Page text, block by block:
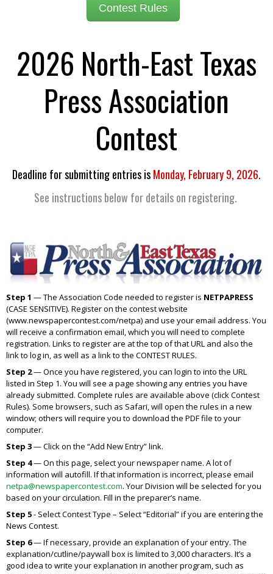
Contest Rules
2026 North-East Texas
Press Association
Contest
Deadline for submitting entries isMonday, February 9, 2026.
See instructions below for details on registering.
Step 1 — The Association Code needed to register is NETPAPRESS
(CASE SENSITIVE). Register on the contest website
(www.newspapercontest.com/netpa) and use your email address. You
will receive a confirmation email, which you will need to complete
registration. Links to register are at the top of that URL and also the
link to log in, as well as a link to the CONTEST RULES.
Step 2— Once you have registered, you can login to into the URL
listed in Step 1. You will see a page showing any entries you have
already submitted. Complete rules are available above (click Contest
Rules). Some browsers, such as Safari, will open the rules in a new
window; others will require you to download the PDF file to your
computer.
Step 3— Click on the “Add New Entry” link.
Step 4— On this page, select your newspaper name. A lot of
information will autofill. If that information is incorrect, please email
netpa@newspapercontest.com. Your Division will be selected for you
based on your circulation. Fill in the preparer’s name.
Step 5- Select Contest Type – Select “Editorial” if you are entering the
News Contest.
Step 6— If necessary, provide an explanation of your entry. The
explanation/cutline/paywall box is limited to 3,000 characters. It’s a
good idea to write your explanation in another program, such as